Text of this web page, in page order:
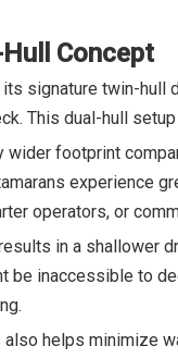
Concept
signature twin-hull
This dual-hull
footprint
experience
operators, or
in a shallower
be inaccessible to
helps minimize